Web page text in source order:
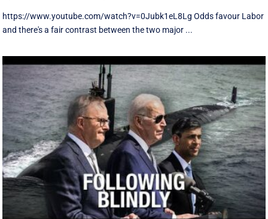
https://www.youtube.com/watch?v=0Jubk1eL8Lg Odds favour Labor
and there's a fair contrast between the two major ...